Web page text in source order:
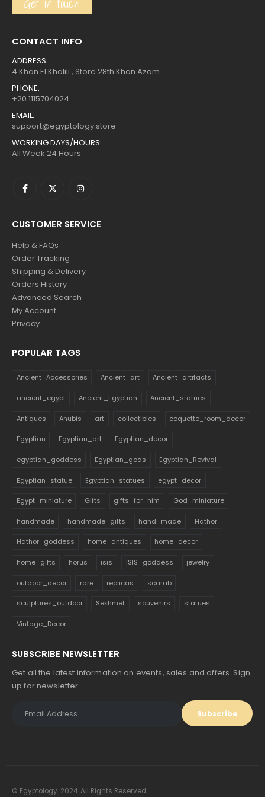
CONTACT INFO
ADDRESS:
4 Khan El Khalili , Store 28th Khan Azam
PHONE:
+20 1115704024
EMAIL:
support@egyptology.store
WORKING DAYS/HOURS:
All Week 24 Hours
CUSTOMER SERVICE
Help & FAQs
Order Tracking
Shipping & Delivery
Orders History
Advanced Search
My Account
Privacy
POPULAR TAGS
Ancient_Accessories Ancient_art Ancient_artifacts
ancient_egypt Ancient_Egyptian Ancient_statues
Antiques Anubis art collectibles coquette_room_decor
Egyptian Egyptian_art Egyptian_decor
egyptian_goddess Egyptian_gods Egyptian_Revival
Egyptian_statue Egyptian_statues egypt_decor
Egypt_miniature Gifts gifts_for_him God_miniature
handmade handmade_gifts hand_made Hathor
Hathor_goddess home_antiques home_decor
home_gifts horus isis ISIS_goddess jewelry
outdoor_decor rare replicas scarab
sculptures_outdoor Sekhmet souvenirs statues
Vintage_Decor
SUBSCRIBE NEWSLETTER
Get all the latest information on events, sales and offers. Sign
up for newsletter:
© Egyptology. 2024. All Rights Reserved